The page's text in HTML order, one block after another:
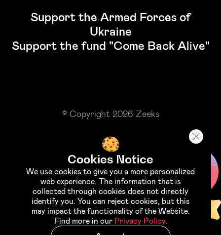
Support the Armed Forces of
Ukraine
Support the fund "Come Back Alive"
© Copyright 2026 Zeeks
Cookies Notice
We use cookies to give you a more personalized
web experience. The information that is
collected through cookies does not directly
identify you. You can reject cookies, but this
may impact the functionality of the Website.
Find more in our Privacy Policy.